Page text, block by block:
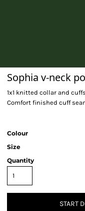
Sophia v-neck
1x1 knitted collar and
Comfort finished cuff
Colour
Size
Quantity
START